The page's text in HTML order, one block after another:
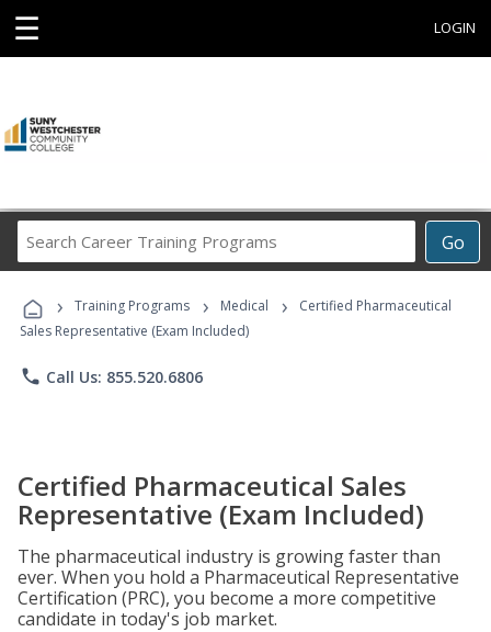
☰ LOGIN
Go
Career
Programs
› Training Programs › Medical ›
Certified Pharmaceutical
Sales Representative (Exam Included)
phone Call Us: 855.520.6806
Certified Pharmaceutical Sales
Representative (Exam Included)
The pharmaceutical industry is growing faster than
ever. When you hold a Pharmaceutical Representative
Certification (PRC), you become a more competitive
candidate in today's job market.